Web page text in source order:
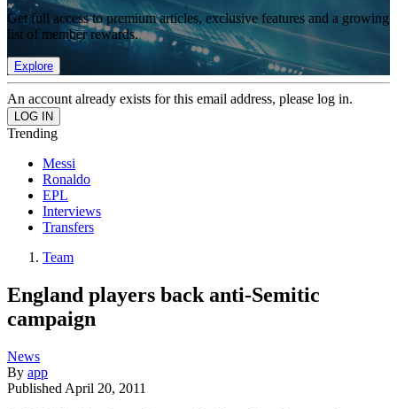
Get full access to premium articles, exclusive features and a growing
list of member rewards.
Explore
An account already exists for this email address, please log in.
Trending
Messi
Ronaldo
EPL
Interviews
Transfers
Team
England players back anti-Semitic
campaign
News
By app
Published April 20, 2011